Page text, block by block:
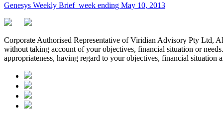
Genesys Weekly Brief_week ending May 10, 2013
Corporate Authorised Representative of Viridian Advisory Pty Ltd,
without taking account of your objectives, financial situation or
appropriateness, having regard to your objectives, financial situation